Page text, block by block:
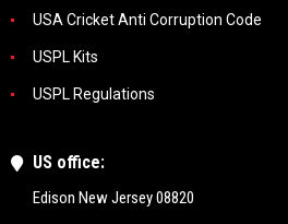
USA Cricket Anti Corruption Code
USPL Kits
USPL Regulations
US office:
Edison New Jersey 08820